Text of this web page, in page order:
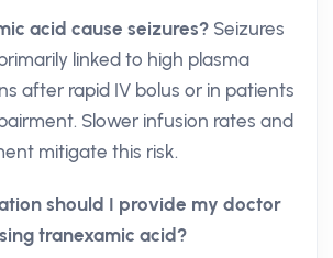
acid cause seizures? Seizures
linked to high plasma
after rapid IV bolus or in patients
Slower infusion rates and
mitigate this risk.
should I provide my doctor
tranexamic acid?